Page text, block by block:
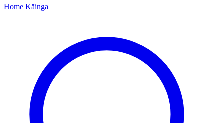
Home Kāinga